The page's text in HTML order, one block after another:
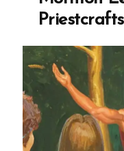
Priestcrafts